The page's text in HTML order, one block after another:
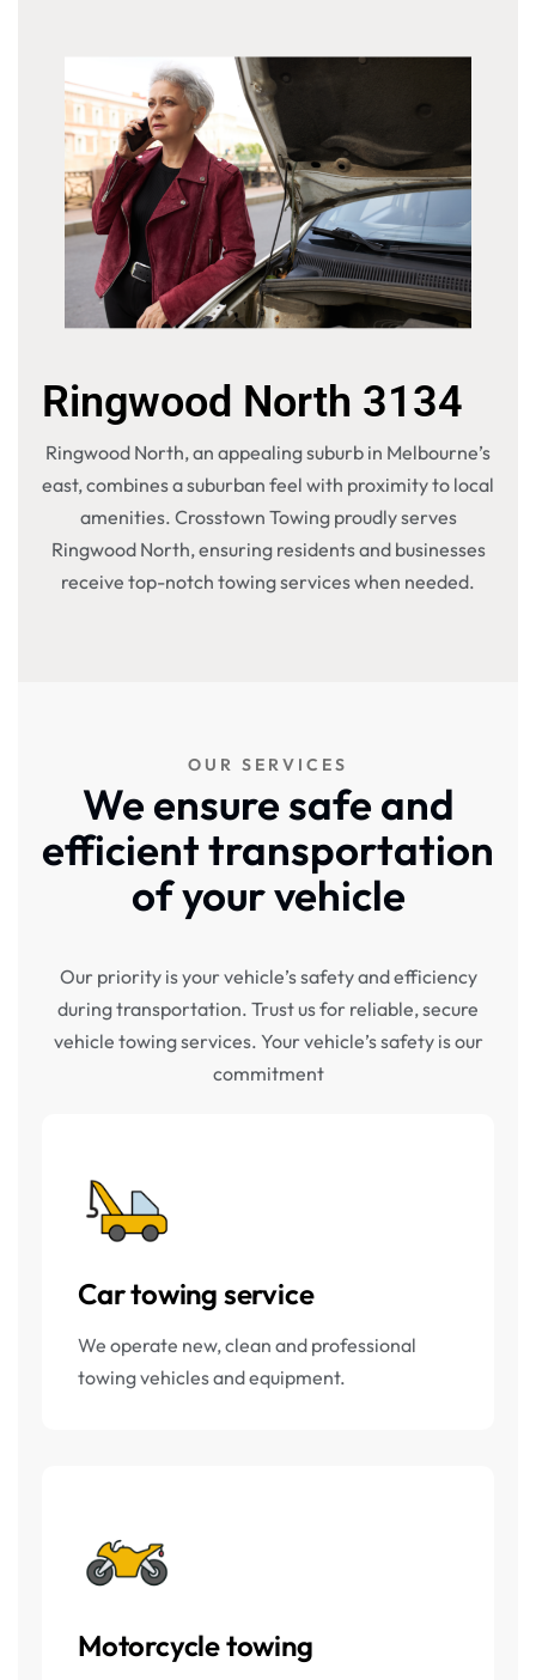
Ringwood North 3134
Ringwood North, an appealing suburb in Melbourne’s
east, combines a suburban feel with proximity to local
amenities. Crosstown Towing proudly serves
Ringwood North, ensuring residents and businesses
receive top-notch towing services when needed.
OUR SERVICES
We ensure safe and
efficient transportation
of your vehicle
Our priority is your vehicle’s safety and efficiency
during transportation. Trust us for reliable, secure
vehicle towing services. Your vehicle’s safety is our
commitment
Car towing service
We operate new, clean and professional
towing vehicles and equipment.
Motorcycle towing